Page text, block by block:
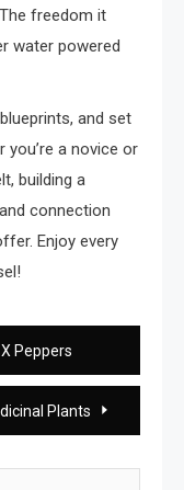
freedom it
water powered
and set
you’re a novice or
building a
connection
Enjoy every
Peppers
Plants